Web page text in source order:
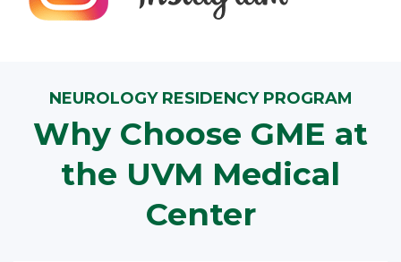
NEUROLOGY RESIDENCY PROGRAM
Why Choose GME at
the UVM Medical
Center